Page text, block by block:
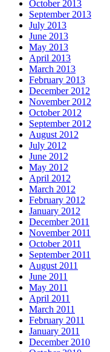
October 2013
September 2013
July 2013
June 2013
May 2013
April 2013
March 2013
February 2013
December 2012
November 2012
October 2012
September 2012
August 2012
July 2012
June 2012
May 2012
April 2012
March 2012
February 2012
January 2012
December 2011
November 2011
October 2011
September 2011
August 2011
June 2011
May 2011
April 2011
March 2011
February 2011
January 2011
December 2010